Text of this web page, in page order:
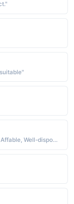
Arabic - "Suitable (for), Worthm deserving, Polite, Affable, Well-disposed"